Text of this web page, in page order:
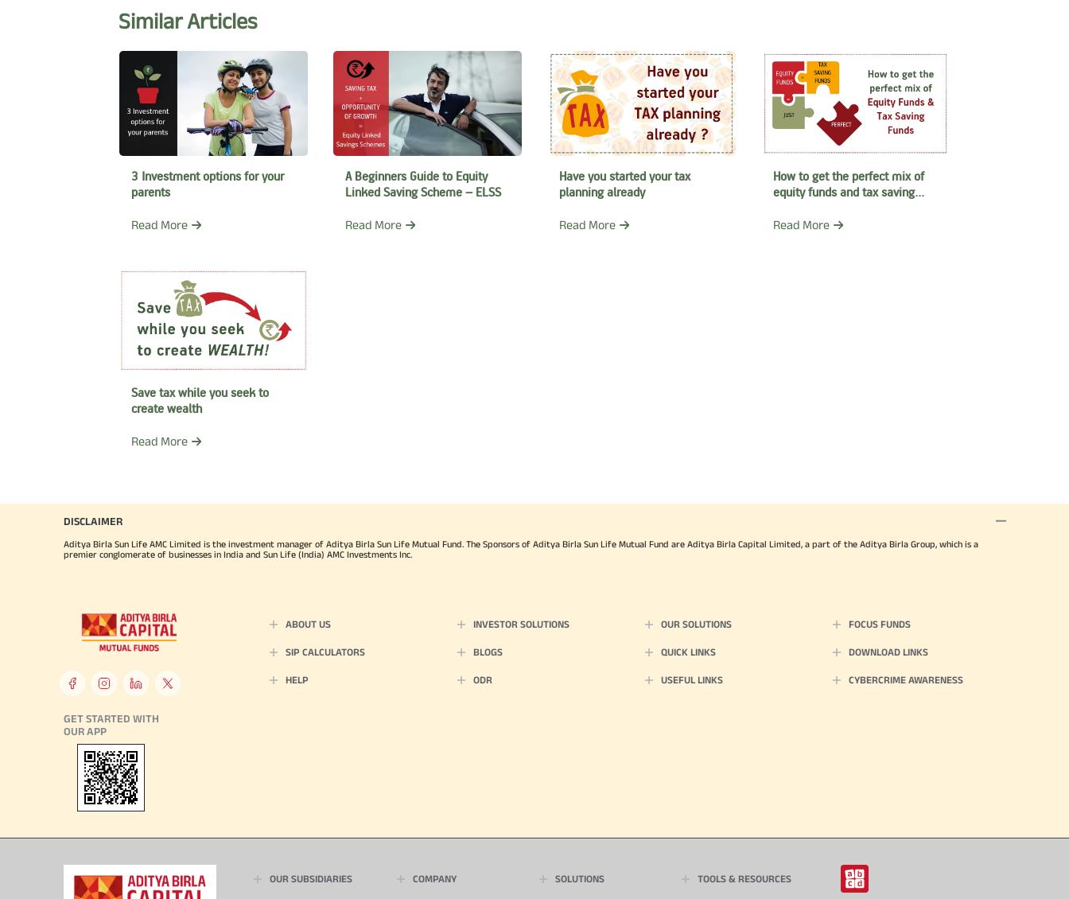
Similar Articles
3 Investment options for your
parents
Read More
A Beginners Guide to Equity
Linked Saving Scheme – ELSS
Read More
Have you started your tax
planning already
Read More
How to get the perfect mix of
equity funds and tax saving
Read More
Save tax while you seek to
create wealth
Read More
DISCLAIMER
Aditya Birla Sun Life AMC Limited is the investment manager of Aditya Birla Sun Life Mutual Fund. The Sponsors of Aditya Birla Sun Life Mutual Fund are Aditya Birla Capital Limited, a part of the Aditya Birla Group, which is a
premier conglomerate of businesses in India and Sun Life (India) AMC Investments Inc.
GET STARTED WITH
OUR APP
ABOUT US INVESTOR SOLUTIONS OUR SOLUTIONS FOCUS FUNDS
SIP CALCULATORS BLOGS QUICK LINKS DOWNLOAD LINKS
HELP ODR USEFUL LINKS CYBERCRIME AWARENESS
OUR SUBSIDIARIES COMPANY SOLUTIONS TOOLS & RESOURCES